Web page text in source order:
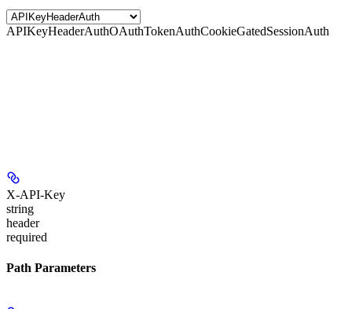
APIKeyHeaderAuthOAuthTokenAuthCookieGatedSessionAuth
X-API-Key
string
header
required
Path Parameters